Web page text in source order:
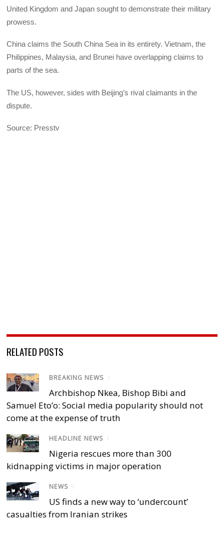
United Kingdom and Japan sought to demonstrate their military
prowess.
China claims the South China Sea in its entirety. Vietnam, the
Philippines, Malaysia, and Brunei have overlapping claims to
parts of the sea.
The US, however, sides with Beijing’s rival claimants in the
dispute.
Source: Presstv
RELATED POSTS
BREAKING NEWS /
Archbishop Nkea, Bishop Bibi and
Samuel Eto’o: Social media popularity should not
come at the expense of truth
HEADLINE NEWS /
Nigeria rescues more than 300
kidnapping victims in major operation
NEWS /
US finds a new way to ‘undercount’
casualties from Iranian strikes